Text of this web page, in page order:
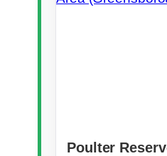
Poulter